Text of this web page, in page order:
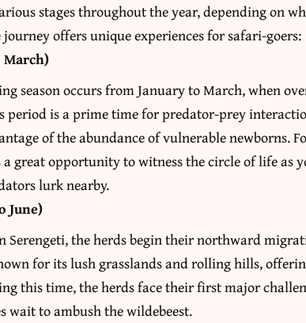
stages throughout the year, depending on
offers unique experiences for safari-goers:
March)
season occurs from January to March, when
period is a prime time for predator-prey
of the abundance of vulnerable newborns.
great opportunity to witness the circle of life as
lurk nearby.
June)
Serengeti, the herds begin their northward
for its lush grasslands and rolling hills,
this time, the herds face their first major
wait to ambush the wildebeest.